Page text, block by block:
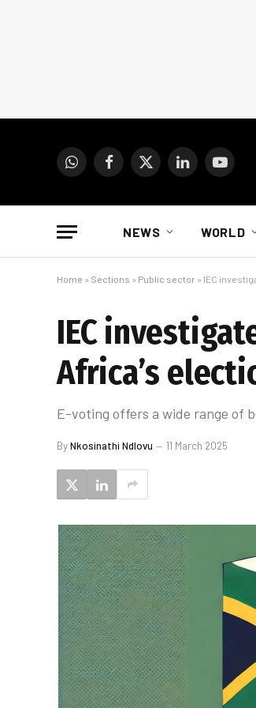
WhatsAppFacebook
X
LinkedInYouTube
NEWS WORLD
Home » Sections » Public sector » IEC
IEC
Africa’s
E-voting offers a wide range of
ByNkosinathi Ndlovu 11 March 2025